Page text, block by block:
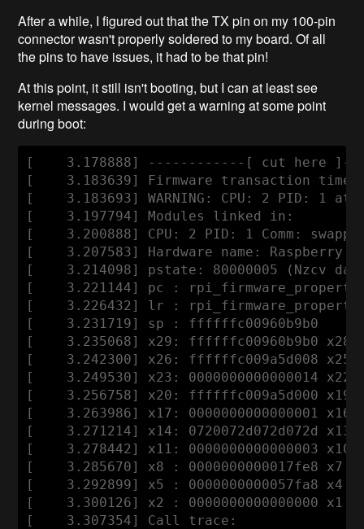
After a while, I figured out that the TX pin on my 100-pin
connector wasn't properly soldered to my board. Of all
the pins to have issues, it had to be that pin!
At this point, it still isn't booting, but I can at least see
kernel messages. I would get a warning at some point
during boot:
[    3.178888] ------------[ cut here
[    3.183639] Firmware transaction
[    3.183693] WARNING: CPU: 2 PID: 1
[    3.197794] Modules linked in:
[    3.200888] CPU: 2 PID: 1 Comm:
[    3.207583] Hardware name: Raspberry
[    3.214098] pstate: 80000005 (Nzcv daif -
[    3.221144] pc :
[    3.226432] lr :
[    3.231719] sp : ffffffc00960b9b0
[    3.235068] x29: ffffffc00960b9b0 x28:
[    3.242300] x26: ffffffc009a5d008 x25:
[    3.249530] x23: 0000000000000014
[    3.256758] x20: ffffffc009a5d000 x19:
[    3.263986] x17: 0000000000000001 x16:
[    3.271214] x14: 0720072d072d072d
[    3.278442] x11: 0000000000000003
[    3.285670] x8 : 0000000000017fe8 x7
[    3.292899] x5 : 0000000000057fa8 x4 :
[    3.300126] x2 : 0000000000000000 x1 :
[    3.307354] Call trace: